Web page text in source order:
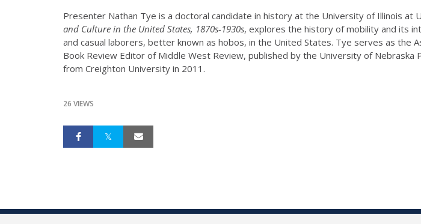
Presenter Nathan Tye is a doctoral candidate in history at the University of Illinois at
and Culture in the United States, 1870s-1930s, explores the history of mobility and its
and casual laborers, better known as hobos, in the United States. Tye serves as the
Book Review Editor of Middle West Review, published by the University of
from Creighton University in 2011.
26 VIEWS